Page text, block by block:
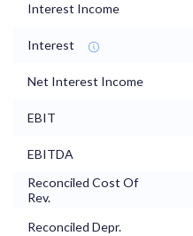
Interest Income
Interest
Net Interest Income
EBIT
EBITDA
Reconciled Cost Of
Rev.
Reconciled Depr.